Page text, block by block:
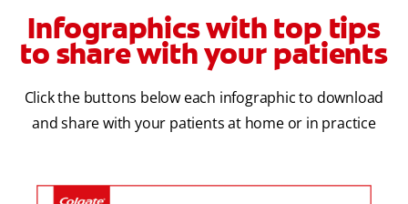
Infographics with top tips
to share with your patients
Click the buttons below each infographic to download
and share with your patients at home or in practice